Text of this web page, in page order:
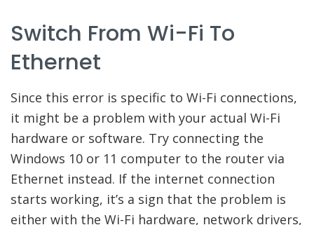
Switch From Wi-Fi To
Ethernet
Since this error is specific to Wi-Fi connections,
it might be a problem with your actual Wi-Fi
hardware or software. Try connecting the
Windows 10 or 11 computer to the router via
Ethernet instead. If the internet connection
starts working, it’s a sign that the problem is
either with the Wi-Fi hardware, network drivers,